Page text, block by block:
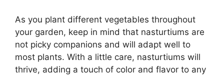
As you plant different vegetables throughout
your garden, keep in mind that nasturtiums are
not picky companions and will adapt well to
most plants. With a little care, nasturtiums will
thrive, adding a touch of color and flavor to any